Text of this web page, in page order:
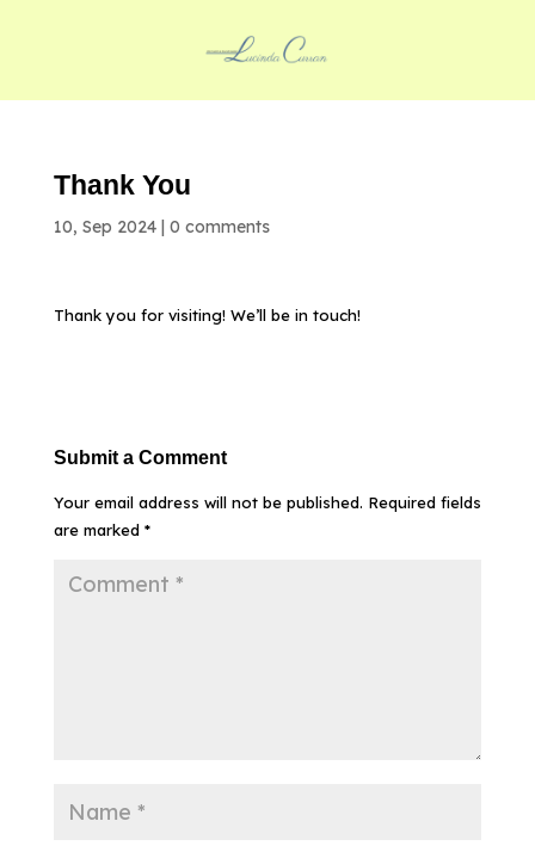
Thank You
10, Sep 2024| 0 comments
Thank you for visiting! We’ll be in touch!
Submit a Comment
Your email address will not be published. Required fields
are marked *